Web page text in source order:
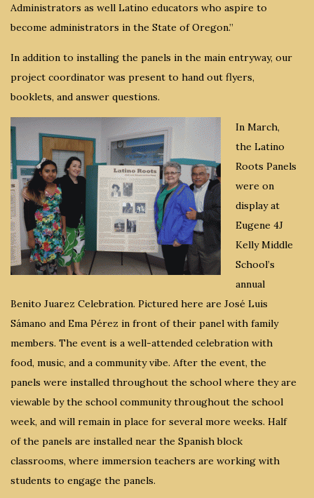
Administrators as well Latino educators who aspire to
become administrators in the State of Oregon.”
In addition to installing the panels in the main entryway, our
project coordinator was present to hand out flyers,
booklets, and answer questions.
In March,
the Latino
Roots Panels
were on
display at
Eugene 4J
Kelly Middle
School’s
annual
Benito Juarez Celebration. Pictured here are José Luis
Sámano and Ema Pérez in front of their panel with family
members. The event is a well-attended celebration with
food, music, and a community vibe. After the event, the
panels were installed throughout the school where they are
viewable by the school community throughout the school
week, and will remain in place for several more weeks. Half
of the panels are installed near the Spanish block
classrooms, where immersion teachers are working with
students to engage the panels.